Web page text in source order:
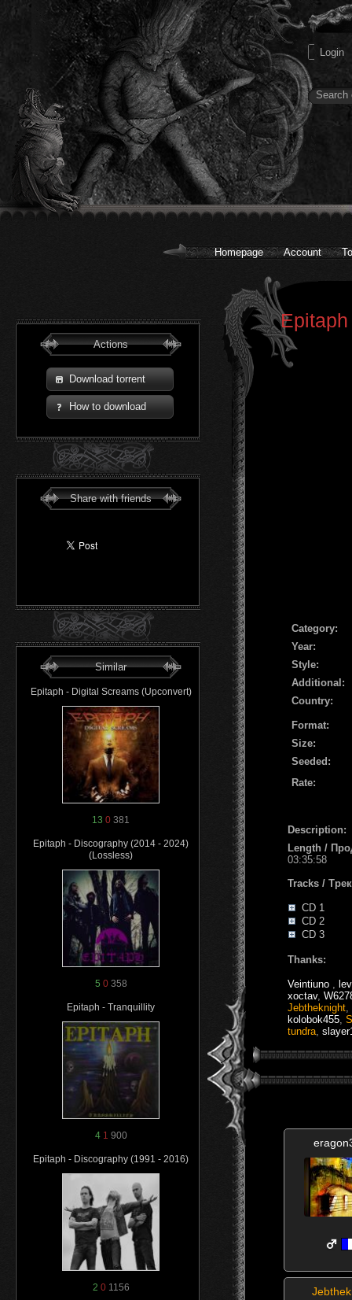
Homepage Account
Actions
Download torrent
How to download
Share with friends
Similar
Epitaph - Digital Screams (Upconvert)
13 0 381
Epitaph - Discography (2014 - 2024)
(Lossless)
5 0358
Epitaph - Tranquillity
4 1 900
Epitaph - Discography (1991 - 2016)
2 01156
Сategory:
Year:
Style:
Additional:
Country:
Format:
Size:
Seeded:
Rate:
Description:
Length /
03:35:58
Tracks /
CD 1
CD 2
CD 3
Thanks:
Veintiuno
xoctav,
Jebtheknight
kolobok455
tundra